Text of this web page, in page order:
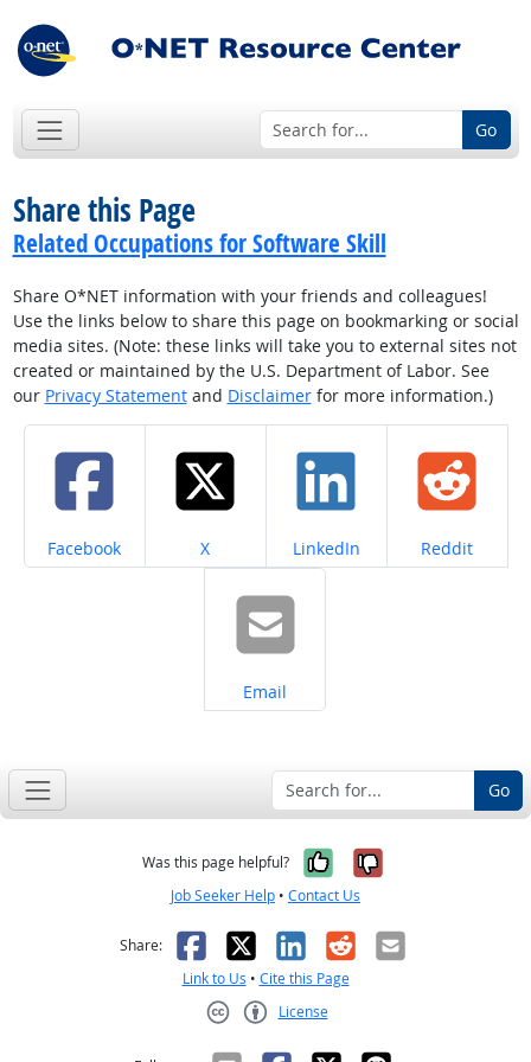
Go
Share this Page
Related Occupations for Software Skill
Share O*NET information with your friends and colleagues!
Use the links below to share this page on bookmarking or social
media sites. (Note: these links will take you to external sites not
created or maintained by the U.S. Department of Labor. See
our Privacy Statementand Disclaimerfor more information.)
Share on
Facebook Share on
X Share on
LinkedIn Share on
Reddit
Share on
Email
Go
Was this page helpful? Yes, it was
No, it was
Job Seeker Help • Contact Us
Share: Facebook
X LinkedIn
RedditEmail
Link to Us • Cite this Page
License